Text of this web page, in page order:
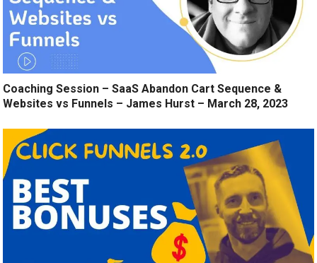
Coaching Session – SaaS Abandon Cart Sequence &
Websites vs Funnels – James Hurst – March 28, 2023